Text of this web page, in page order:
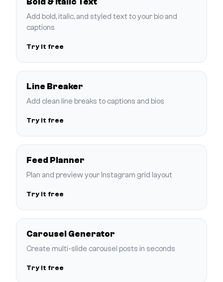
Add bold, italic, and styled text to your bio and
captions
Try it free
Line Breaker
Add clean line breaks to captions and bios
Try it free
Feed Planner
Plan and preview your Instagram grid layout
Try it free
Carousel Generator
Create multi-slide carousel posts in seconds
Try it free